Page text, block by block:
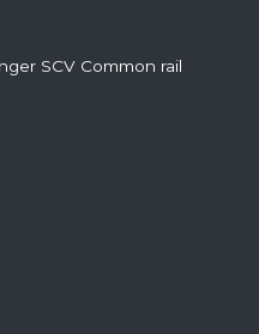
SCV Common rail